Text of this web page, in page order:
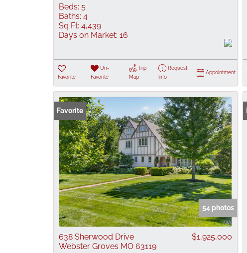
Beds: 5
Baths: 4
Sq Ft: 4,439
Days on Market: 16
Favorite
Un-
Favorite
Trip
Map
Request
Info
Appointment
Favorite
54 photos
638 Sherwood Drive
Webster Groves MO 63119
$1,925,000